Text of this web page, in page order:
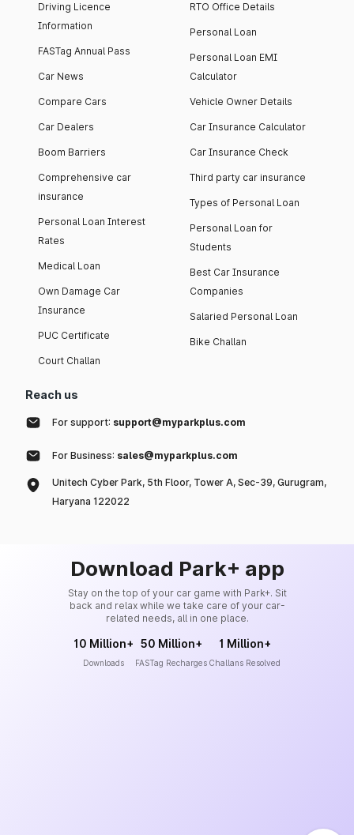
Driving Licence
Information
FASTag Annual Pass
Car News
Compare Cars
Car Dealers
Boom Barriers
Comprehensive car
insurance
Personal Loan Interest
Rates
Medical Loan
Own Damage Car
Insurance
PUC Certificate
Court Challan
RTO Office Details
Personal Loan
Personal Loan EMI
Calculator
Vehicle Owner Details
Car Insurance Calculator
Car Insurance Check
Third party car insurance
Types of Personal Loan
Personal Loan for
Students
Best Car Insurance
Companies
Salaried Personal Loan
Bike Challan
Reach us
For support: support@myparkplus.com
For Business: sales@myparkplus.com
Unitech Cyber Park, 5th Floor, Tower A, Sec-39, Gurugram,
Haryana 122022
Download Park+ app
Stay on the top of your car game with Park+. Sit
back and relax while we take care of your car-
related needs, all in one place.
10 Million+
Downloads
50 Million+
FASTag Recharges
1 Million+
Challans Resolved